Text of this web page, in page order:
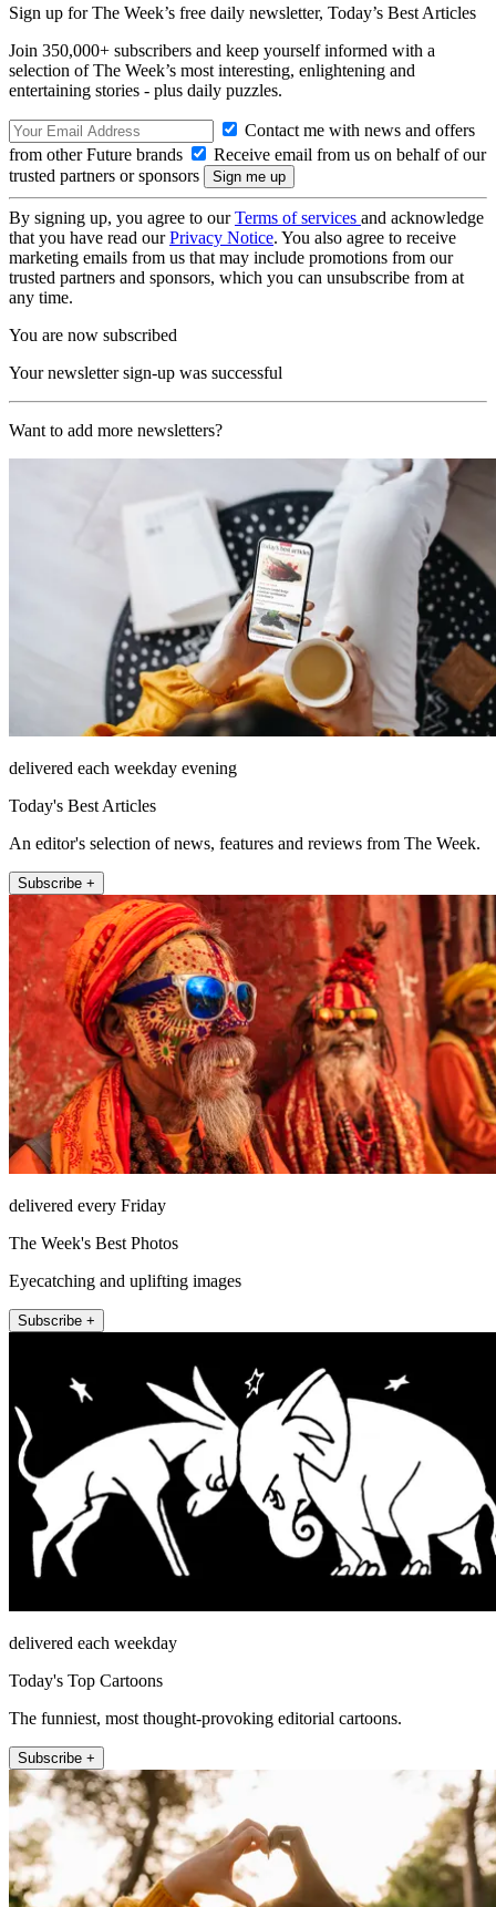
Sign up for The Week’s free daily newsletter, Today’s Best Articles
Join 350,000+ subscribers and keep yourself informed with a
selection of The Week’s most interesting, enlightening and
entertaining stories - plus daily puzzles.
Contact me with news and offers
from other Future brands
Receive email from us on behalf of our
trusted partners or sponsors
By signing up, you agree to ourTerms of services and acknowledge
that you have read ourPrivacy Notice. You also agree to receive
marketing emails from us that may include promotions from our
trusted partners and sponsors, which you can unsubscribe from at
any time.
You are now subscribed
Your newsletter sign-up was successful
Want to add more newsletters?
delivered each weekday evening
Today's Best Articles
An editor's selection of news, features and reviews from The Week.
Subscribe +
delivered every Friday
The Week's Best Photos
Eyecatching and uplifting images
Subscribe +
delivered each weekday
Today's Top Cartoons
The funniest, most thought-provoking editorial cartoons.
Subscribe +